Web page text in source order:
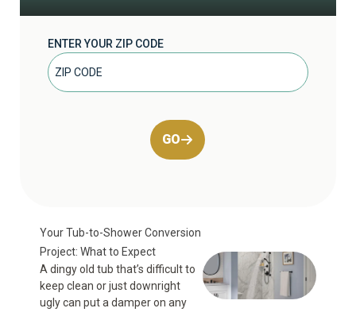
ENTER YOUR ZIP CODE
GO
Your Tub-to-Shower Conversion
Project: What to Expect
A dingy old tub that’s difficult to
keep clean or just downright
ugly can put a damper on any